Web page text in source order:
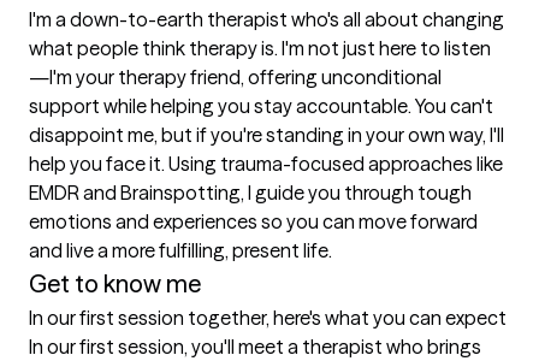
I'm a down-to-earth therapist who's all about changing
what people think therapy is. I'm not just here to listen
—I'm your therapy friend, offering unconditional
support while helping you stay accountable. You can't
disappoint me, but if you're standing in your own way, I'll
help you face it. Using trauma-focused approaches like
EMDR and Brainspotting, I guide you through tough
emotions and experiences so you can move forward
and live a more fulfilling, present life.
Get to know me
In our first session together, here's what you can expect
In our first session, you'll meet a therapist who brings